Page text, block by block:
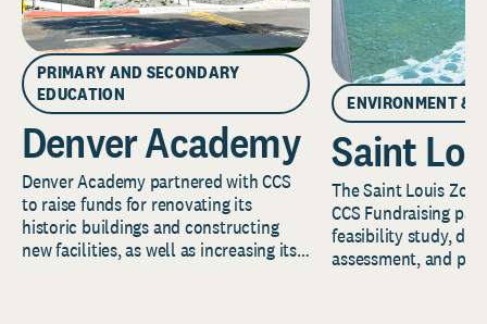
PRIMARY AND SECONDARY
EDUCATION
Denver Academy
Denver Academy partnered with CCS
to raise funds for renovating its
historic buildings and constructing
new facilities, as well as increasing its
ENVIRONMENT &
Saint
The Saint Louis
CCS Fundraising
feasibility study,
assessment, and